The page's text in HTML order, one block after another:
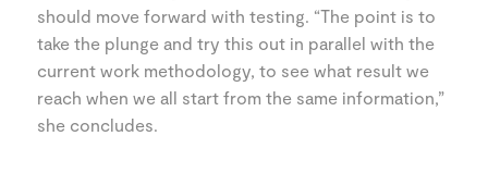
should move forward with testing. “The point is to
take the plunge and try this out in parallel with the
current work methodology, to see what result we
reach when we all start from the same information,”
she concludes.